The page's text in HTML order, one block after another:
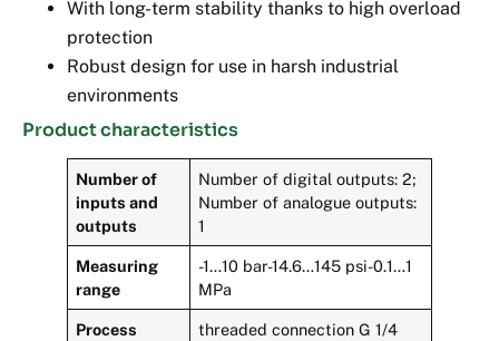
With long-term stability thanks to high overload
protection
Robust design for use in harsh industrial
environments
Product characteristics
Number of
inputs and
outputs
Number of digital outputs: 2;
Number of analogue outputs:
1
Measuring
range
-1…10 bar-14.6…145 psi-0.1…1
MPa
Process
threaded connection G 1/4